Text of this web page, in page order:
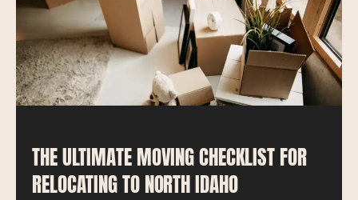
THE ULTIMATE MOVING CHECKLIST FOR
RELOCATING TO NORTH IDAHO